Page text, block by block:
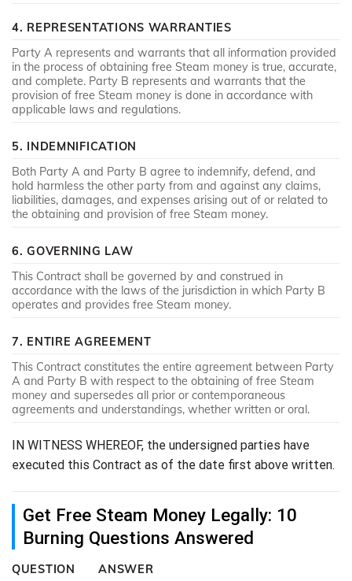
4. REPRESENTATIONS WARRANTIES
Party A represents and warrants that all information provided
in the process of obtaining free Steam money is true, accurate,
and complete. Party B represents and warrants that the
provision of free Steam money is done in accordance with
applicable laws and regulations.
5. INDEMNIFICATION
Both Party A and Party B agree to indemnify, defend, and
hold harmless the other party from and against any claims,
liabilities, damages, and expenses arising out of or related to
the obtaining and provision of free Steam money.
6. GOVERNING LAW
This Contract shall be governed by and construed in
accordance with the laws of the jurisdiction in which Party B
operates and provides free Steam money.
7. ENTIRE AGREEMENT
This Contract constitutes the entire agreement between Party
A and Party B with respect to the obtaining of free Steam
money and supersedes all prior or contemporaneous
agreements and understandings, whether written or oral.
IN WITNESS WHEREOF, the undersigned parties have
executed this Contract as of the date first above written.
Get Free Steam Money Legally: 10
Burning Questions Answered
QUESTION
ANSWER